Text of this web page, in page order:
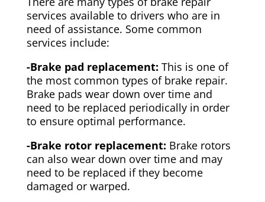
services available to drivers who are in
need of assistance. Some common
services include:
-Brake pad replacement: This is one of
the most common types of brake repair.
Brake pads wear down over time and
need to be replaced periodically in order
to ensure optimal performance.
-Brake rotor replacement: Brake rotors
can also wear down over time and may
need to be replaced if they become
damaged or warped.